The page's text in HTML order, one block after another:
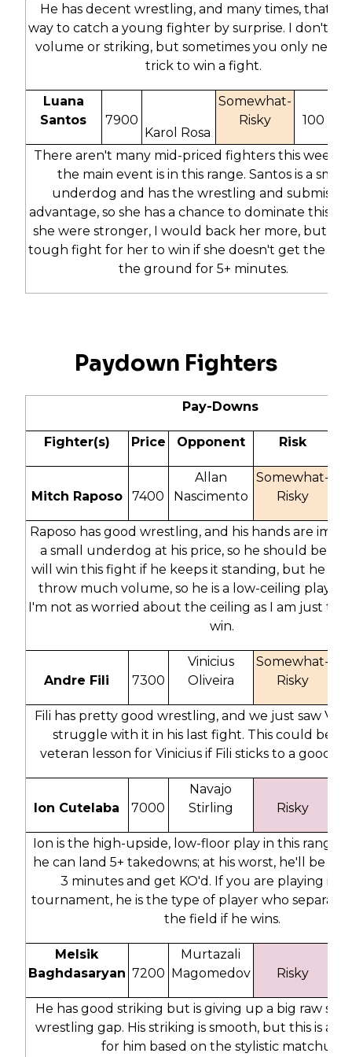
He has decent wrestling, and many times, that is
way to catch a young fighter by surprise. I don't
volume or striking, but sometimes you only need
trick to win a fight.
Luana
Santos
7900
Karol Rosa
Somewhat-
Risky
100
There aren't many mid-priced fighters this week
the main event is in this range. Santos is a small
underdog and has the wrestling and
advantage, so she has a chance to dominate this
she were stronger, I would back her more, but this
tough fight for her to win if she doesn't get the
the ground for 5+ minutes.
Paydown Fighters
Pay-Downs
Fighter(s) Price Opponent Risk
Mitch Raposo 7400
Allan
Nascimento
Somewhat-
Risky
Raposo has good wrestling, and his hands are
a small underdog at his price, so he should be
will win this fight if he keeps it standing, but he
throw much volume, so he is a low-ceiling play. At
I'm not as worried about the ceiling as I am just
win.
Andre Fili 7300
Vinicius
Oliveira
Somewhat-
Risky
Fili has pretty good wrestling, and we just saw
struggle with it in his last fight. This could be a
veteran lesson for Vinicius if Fili sticks to a good
Ion Cutelaba 7000
Navajo
Stirling
Risky
Ion is the high-upside, low-floor play in this range.
he can land 5+ takedowns; at his worst, he'll be
3 minutes and get KO'd. If you are playing in a
tournament, he is the type of player who
the field if he wins.
Melsik
Baghdasaryan 7200
Murtazali
Magomedov
Risky
He has good striking but is giving up a big raw
wrestling gap. His striking is smooth, but this is a
for him based on the stylistic matchup.